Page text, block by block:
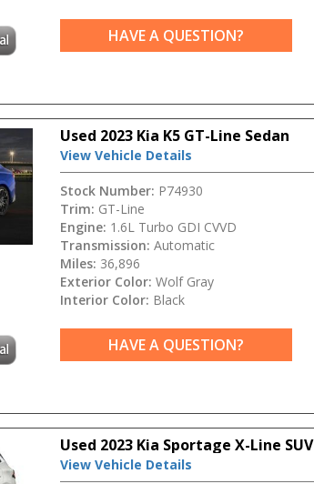
HAVE A QUESTION?
Used 2023 Kia K5 GT-Line Sedan
View Vehicle Details
Stock Number: P74930
Trim: GT-Line
Engine: 1.6L Turbo GDI CVVD
Transmission: Automatic
Miles: 36,896
Exterior Color: Wolf Gray
Interior Color: Black
HAVE A QUESTION?
Used 2023 Kia Sportage X-Line SUV
View Vehicle Details